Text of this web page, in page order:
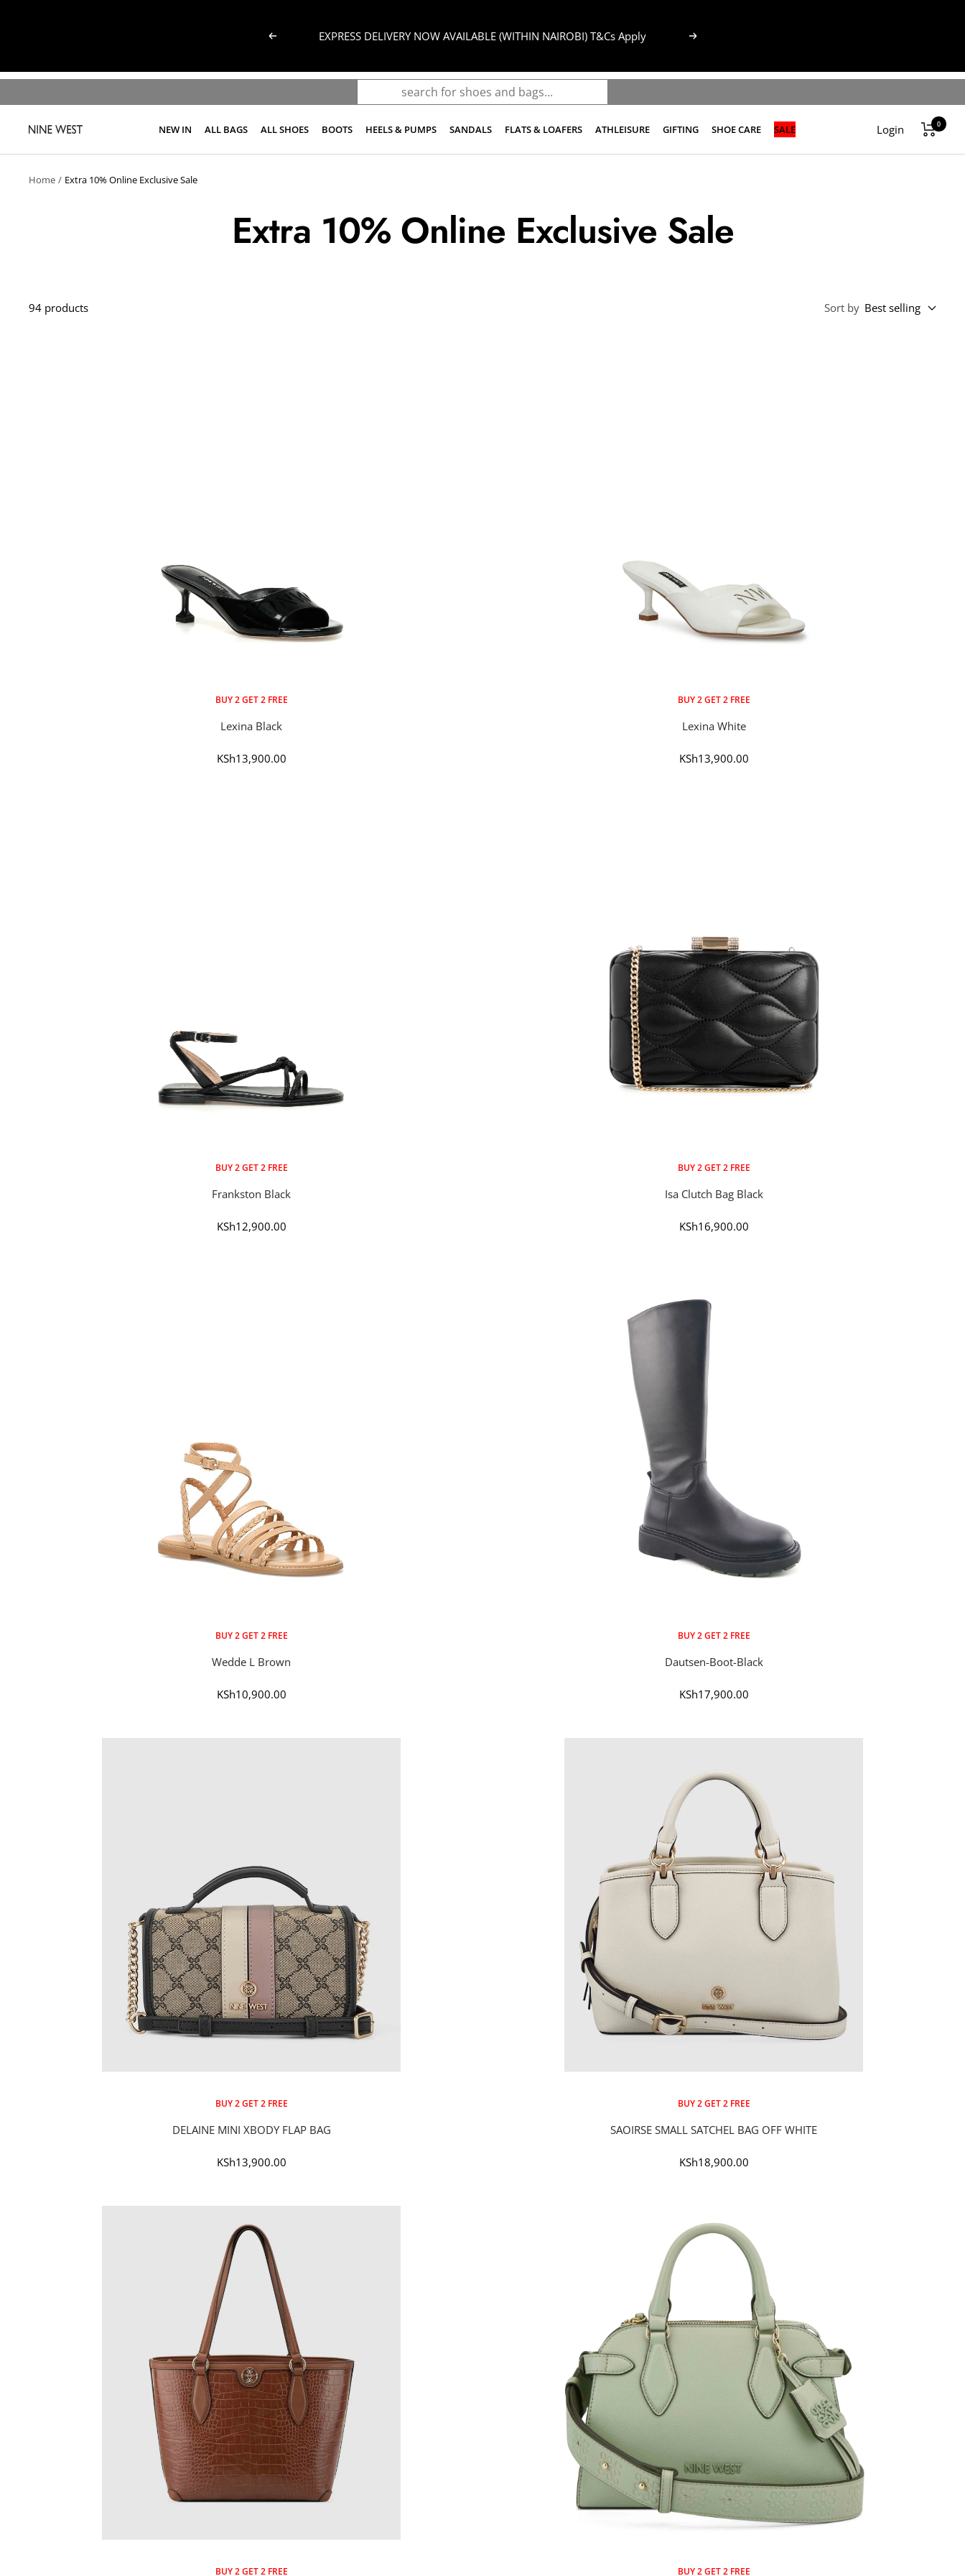
Previous UPTO 80% OFF SALE Next
NEW IN ALL BAGS ALL SHOES BOOTS HEELS & PUMPS SANDALS FLATS & LOAFERS ATHLEISURE GIFTING SHOE CARE SALE
NINE
WEST
Login 0
Home Extra 10% Online Exclusive Sale
Extra 10% Online Exclusive Sale
94 products Sort by Best selling
BUY 2 GET 2 FREE
Lexina Black
Sale
KSh13,900.00
BUY 2 GET 2 FREE
Lexina White
Sale
KSh13,900.00
BUY 2 GET 2 FREE
Frankston Black
Sale
KSh12,900.00
BUY 2 GET 2 FREE
Isa Clutch Bag Black
Sale
KSh16,900.00
BUY 2 GET 2 FREE
Wedde L Brown
Sale
KSh10,900.00
BUY 2 GET 2 FREE
Dautsen-Boot-Black
Sale
KSh17,900.00
BUY 2 GET 2 FREE
DELAINE MINI XBODY FLAP BAG
Sale
KSh13,900.00
BUY 2 GET 2 FREE
SAOIRSE SMALL SATCHEL BAG OFF WHITE
Sale
KSh18,900.00
BUY 2 GET 2 FREE BUY 2 GET 2 FREE